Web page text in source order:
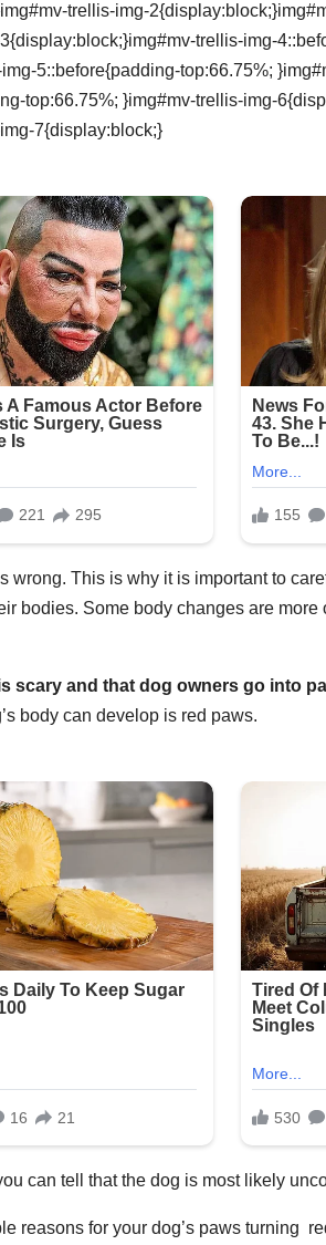
trellis-img-
trellis-img-
5::before{padding-top:66.75%;
top:66.75%; }img#mv-trellis-img-
7{display:block;}
wrong. This is why it is important to
bodies. Some body changes are
scary and that dog owners go into
body can develop is red paws.
can tell that the dog is most likely
reasons for your dog’s paws turning